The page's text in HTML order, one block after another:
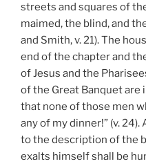
streets and squares of
maimed, the blind, and
and Smith, v. 21). The
end of the chapter and
of Jesus and the
of the Great Banquet are
that none of those men
any of my dinner!” (v.
to the description of the
exalts himself shall be